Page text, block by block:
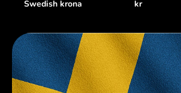
Swedish krona kr